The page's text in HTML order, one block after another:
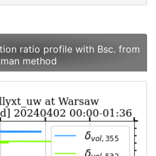
ratio profile with Bsc. from
method